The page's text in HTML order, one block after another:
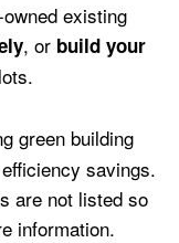
existing
, or build your
green building
savings.
are not listed so
information.